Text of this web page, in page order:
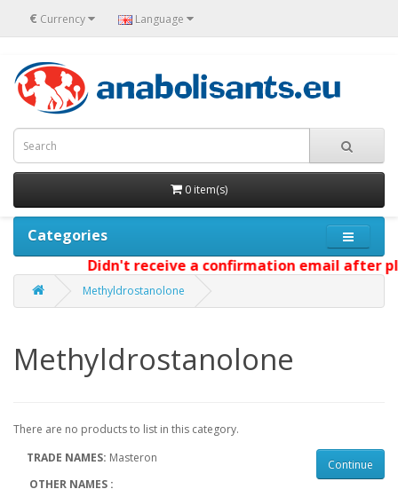
€ Currency Language
0 item(s)
Categories
Didn't receive a confirmation email after
Methyldrostanolone
Methyldrostanolone
There are no products to list in this category.
Continue
TRADE NAMES: Masteron
OTHER NAMES :